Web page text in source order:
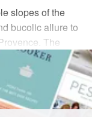
slopes of the
bucolic allure to
The
acres of
the
the
d’aix-en-